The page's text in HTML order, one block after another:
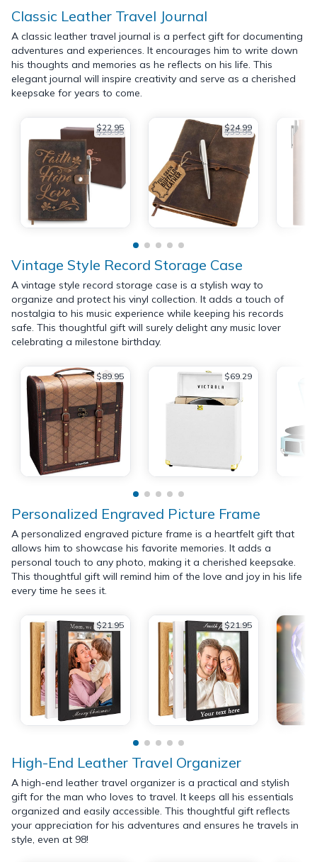
Classic Leather Travel Journal
A classic leather travel journal is a perfect gift for documenting
adventures and experiences. It encourages him to write down
his thoughts and memories as he reflects on his life. This
elegant journal will inspire creativity and serve as a cherished
keepsake for years to come.
$22.95
$29.95 $24.99
$35.95
Vintage Style Record Storage Case
A vintage style record storage case is a stylish way to
organize and protect his vinyl collection. It adds a touch of
nostalgia to his music experience while keeping his records
safe. This thoughtful gift will surely delight any music lover
celebrating a milestone birthday.
$89.95 $69.29
Personalized Engraved Picture Frame
A personalized engraved picture frame is a heartfelt gift that
allows him to showcase his favorite memories. It adds a
personal touch to any photo, making it a cherished keepsake.
This thoughtful gift will remind him of the love and joy in his life
every time he sees it.
$21.95 $21.95
High-End Leather Travel Organizer
A high-end leather travel organizer is a practical and stylish
gift for the man who loves to travel. It keeps all his essentials
organized and easily accessible. This thoughtful gift reflects
your appreciation for his adventures and ensures he travels in
style, even at 98!